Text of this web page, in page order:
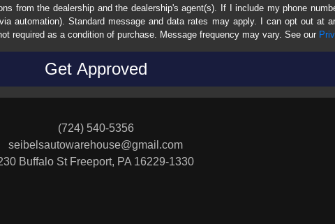
from the dealership and the dealership's agent(s). If I include my phone
automation). Standard message and data rates may apply. I can opt out at
required as a condition of purchase. Message frequency may vary. See our
(724) 540-5356
seibelsautowarehouse@gmail.com
Buffalo St Freeport, PA 16229-1330